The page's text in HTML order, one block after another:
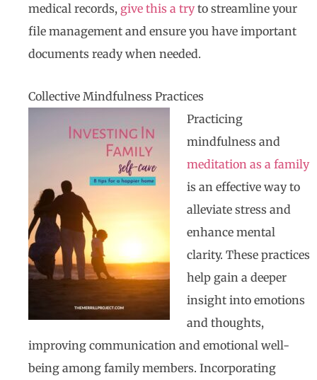
medical records, give this a tryto streamline your
file management and ensure you have important
documents ready when needed.
Collective Mindfulness Practices
Practicing
mindfulness and
meditation as a family
is an effective way to
alleviate stress and
enhance mental
clarity. These practices
help gain a deeper
insight into emotions
and thoughts,
improving communication and emotional well-
being among family members. Incorporating